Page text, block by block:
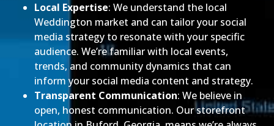
Local Expertise: We understand the local
Weddington market and can tailor your social
media strategy to resonate with your specific
audience. We’re familiar with local events,
trends, and community dynamics that can
inform your social media content and strategy.
Transparent Communication: We believe in
open, honest communication. Our storefront